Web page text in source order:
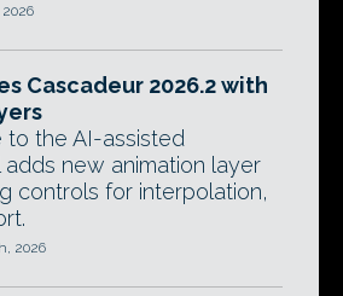
Cascadeur 2026.2 with
to the AI-assisted
adds new animation layer
controls for interpolation,
2026